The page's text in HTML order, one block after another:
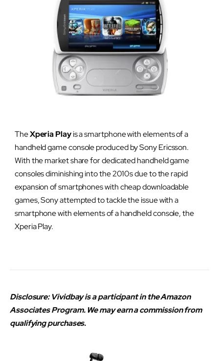
TheXperia Playis a smartphone with elements of a
handheld game console produced by Sony Ericsson.
With the market share for dedicated handheld game
consoles diminishing into the 2010s due to the rapid
expansion of smartphones with cheap downloadable
games, Sony attempted to tackle the issue with a
smartphone with elements of a handheld console, the
Xperia Play.
Disclosure: Vividbay is a participant in the Amazon
Associates Program. We may earn a commission from
qualifying purchases.